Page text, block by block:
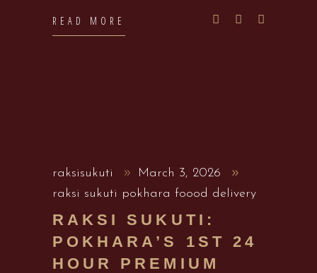
READ MORE
raksisukuti
March 3, 2026
raksi sukuti pokhara foood delivery
RAKSI SUKUTI:
POKHARA’S 1ST 24
HOUR PREMIUM